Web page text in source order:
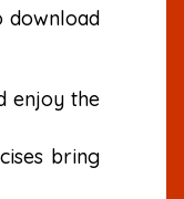
download
enjoy the
bring